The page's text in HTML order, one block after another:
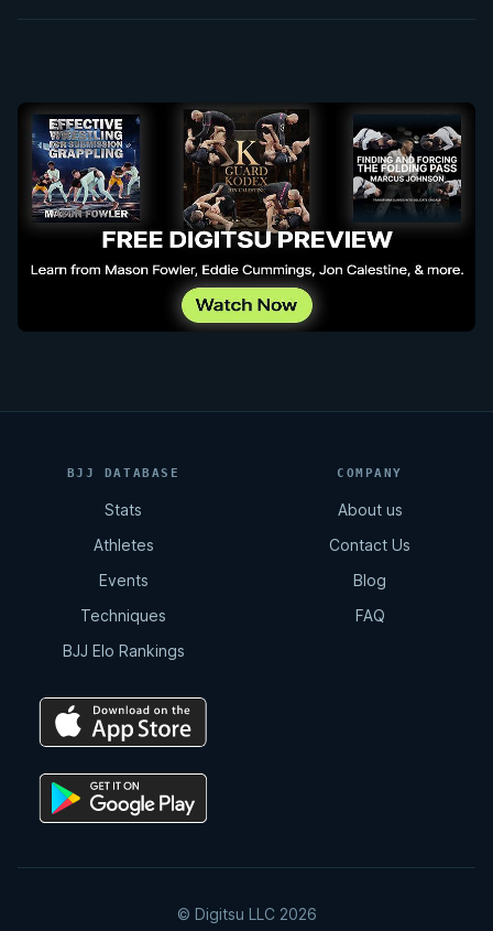
BJJ DATABASE
Stats
Athletes
Events
Techniques
BJJ Elo Rankings
COMPANY
About us
Contact Us
Blog
FAQ
© Digitsu LLC 2026